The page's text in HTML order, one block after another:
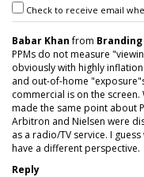
Check to receive email
Babar Khanfrom Branding
PPMs do not measure
obviously with highly
and out-of-home
commercial is on the
made the same point about
Arbitron and Nielsen were
as a radio/TV service. I
have a different perspective.
Reply